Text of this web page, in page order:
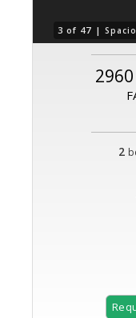
3 of 47 |
2